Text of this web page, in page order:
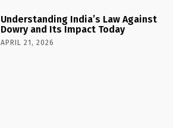
Understanding India’s Law Against
Dowry and Its Impact Today
APRIL 21, 2026